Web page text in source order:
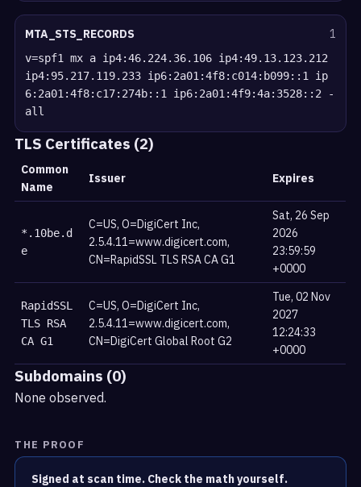
MTA_STS_RECORDS 1
v=spf1 mx a ip4:46.224.36.106 ip4:49.13.123.212
ip4:95.217.119.233 ip6:2a01:4f8:c014:b099::1 ip
6:2a01:4f8:c17:274b::1 ip6:2a01:4f9:4a:3528::2 -
all
TLS Certificates (2)
Common
Name
Issuer Expires
*.10be.d
e
C=US, O=DigiCert Inc,
2.5.4.11=www.digicert.com,
CN=RapidSSL TLS RSA CA G1
Sat, 26 Sep
2026
23:59:59
+0000
RapidSSL
TLS RSA
CA G1
C=US, O=DigiCert Inc,
2.5.4.11=www.digicert.com,
CN=DigiCert Global Root G2
Tue, 02 Nov
2027
12:24:33
+0000
Subdomains (0)
None observed.
THE PROOF
Signed at scan time. Check the math yourself.